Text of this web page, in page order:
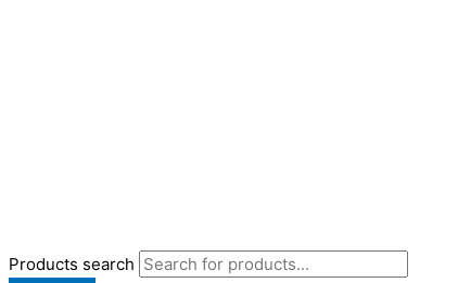
Products search